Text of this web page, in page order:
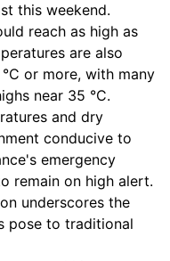
this weekend.
reach as high as
are also
or more, with many
near 35 °C.
and dry
conducive to
emergency
remain on high alert.
underscores the
pose to traditional